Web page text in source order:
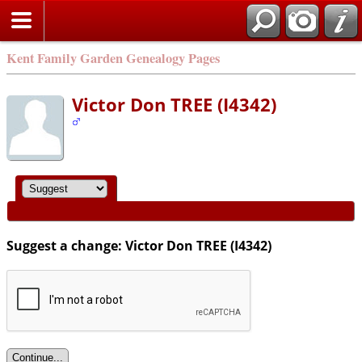
Kent Family Garden Genealogy Pages
Victor Don TREE (I4342)
Suggest a change: Victor Don TREE (I4342)